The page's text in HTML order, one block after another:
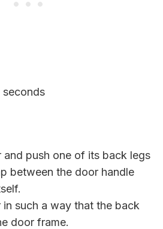
seconds
and push one of its back legs
between the door handle
in such a way that the back
door frame.